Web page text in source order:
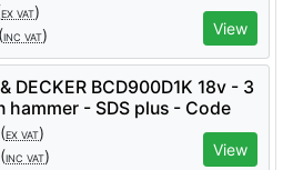
EX VAT)
(INC VAT) View
DECKER BCD900D1K 18v - 3
hammer - SDS plus - Code
(EX VAT)
(INC VAT) View